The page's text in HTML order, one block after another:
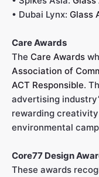
• Dubai Lynx: Glass
Care Awards
The Care Awards
Association of
ACT Responsible.
advertising
rewarding
environmental
Core77 Design
These awards